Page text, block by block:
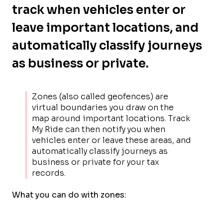
track when vehicles enter or
leave important locations, and
automatically classify journeys
as business or private.
Zones (also called geofences) are
virtual boundaries you draw on the
map around important locations. Track
My Ride can then notify you when
vehicles enter or leave these areas, and
automatically classify journeys as
business or private for your tax
records.
What you can do with zones: